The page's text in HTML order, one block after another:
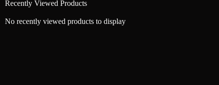
Recently Viewed Products
No recently viewed products to display